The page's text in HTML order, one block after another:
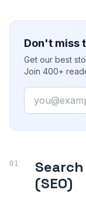
Don't miss
Get our best
Join 400+
Email
(SEO)